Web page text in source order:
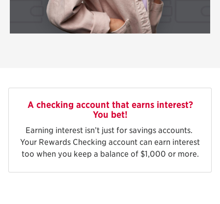
A checking account that earns interest?
You bet!
Earning interest isn’t just for savings accounts.
Your Rewards Checking account can earn interest
too when you keep a balance of $1,000 or more.